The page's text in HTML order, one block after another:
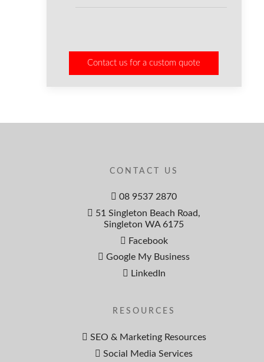
Contact us for a custom quote
CONTACT US
08 9537 2870
51 Singleton Beach Road,
Singleton WA 6175
Facebook
Google My Business
LinkedIn
RESOURCES
SEO & Marketing Resources
Social Media Services